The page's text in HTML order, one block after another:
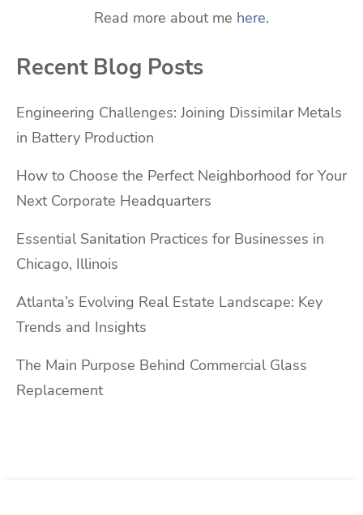
Read more about me here.
Recent Blog Posts
Engineering Challenges: Joining Dissimilar Metals
in Battery Production
How to Choose the Perfect Neighborhood for Your
Next Corporate Headquarters
Essential Sanitation Practices for Businesses in
Chicago, Illinois
Atlanta’s Evolving Real Estate Landscape: Key
Trends and Insights
The Main Purpose Behind Commercial Glass
Replacement